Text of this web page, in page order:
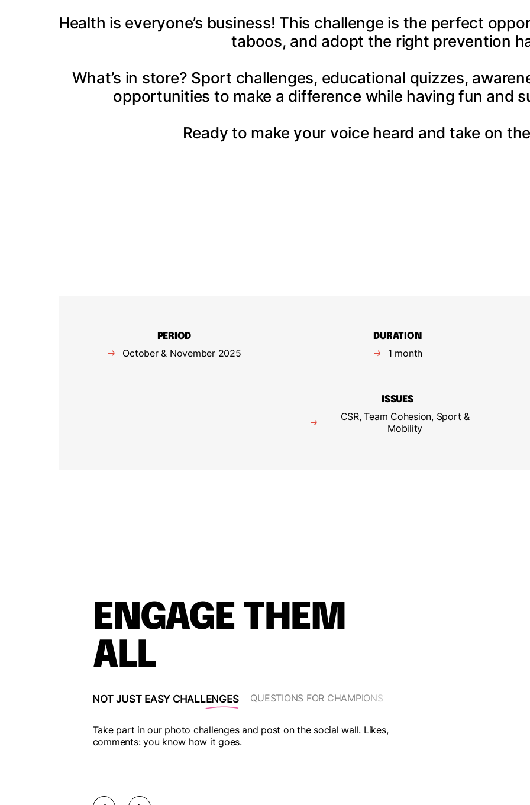
Health is everyone’s business! This challenge is the perfect
taboos, and adopt the right prevention
What’s in store? Sport challenges, educational quizzes,
opportunities to make a difference while having fun and
Ready to make your voice heard and take on
PERIOD
October & November 2025
DURATION
1 month
ISSUES
CSR, Team Cohesion, Sport &
Mobility
ENGAGE THEM
ALL
NOT JUST EASY CHALLENGES QUESTIONS FOR CHAMPIONS
Take part in our photo challenges and post on the social wall. Likes,
comments: you know how it goes.
Take a quiz on the Olympics